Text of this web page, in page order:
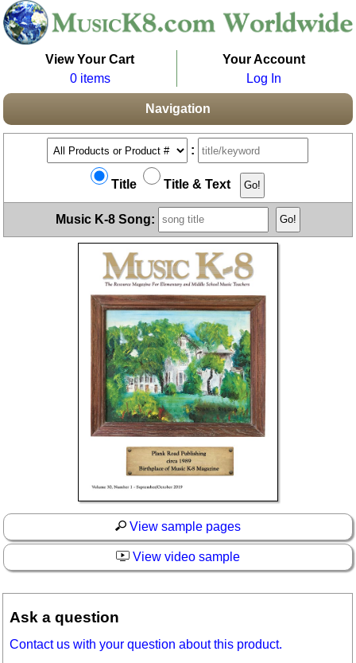
View Your Cart
0 items
Your Account
Log In
Navigation
:
Title Title & Text
Music K-8 Song:
View sample pages
View video sample
Ask a question
Contact us with your question about this product.